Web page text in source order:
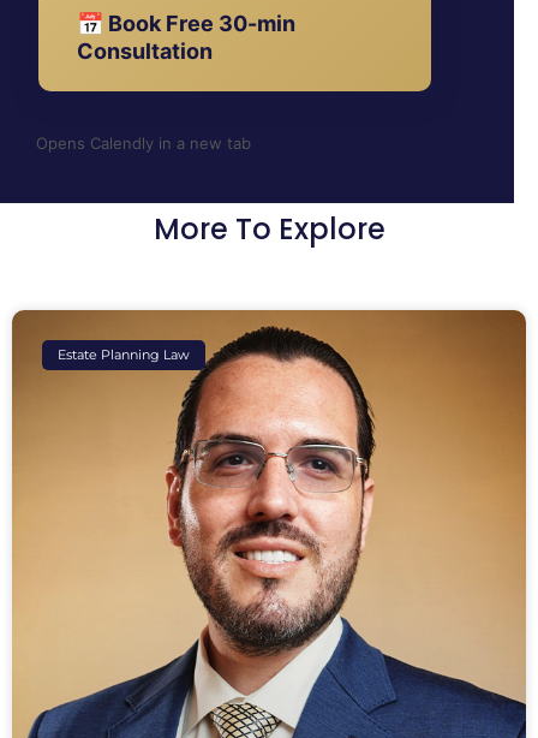
📅 Book Free 30-min
Consultation
Opens Calendly in a new tab
More To Explore
Estate Planning Law